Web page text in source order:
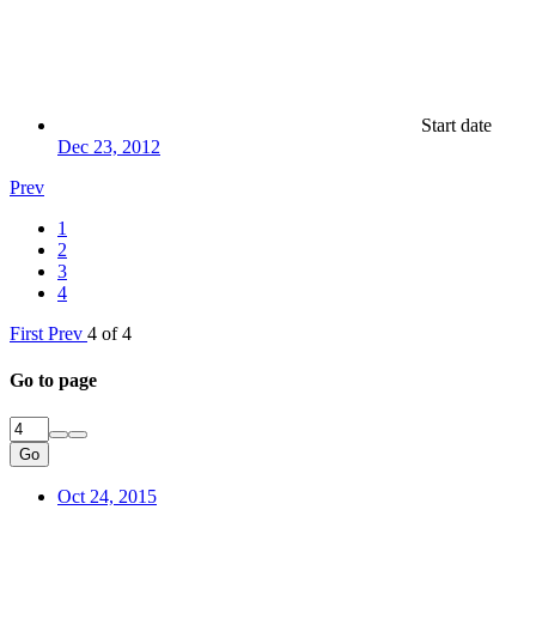
Start date
Dec 23, 2012
Prev
1
2
3
4
First Prev 4 of 4
Go to page
Go
Oct 24, 2015